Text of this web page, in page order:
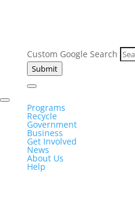
Custom Google Search
Submit
Programs
Recycle
Government
Business
Get Involved
News
About Us
Help